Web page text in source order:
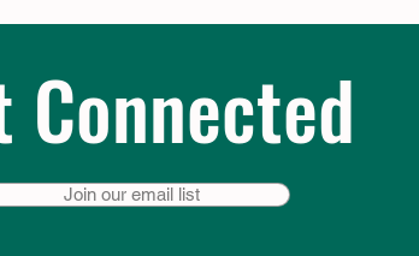
Connected
Join our email list